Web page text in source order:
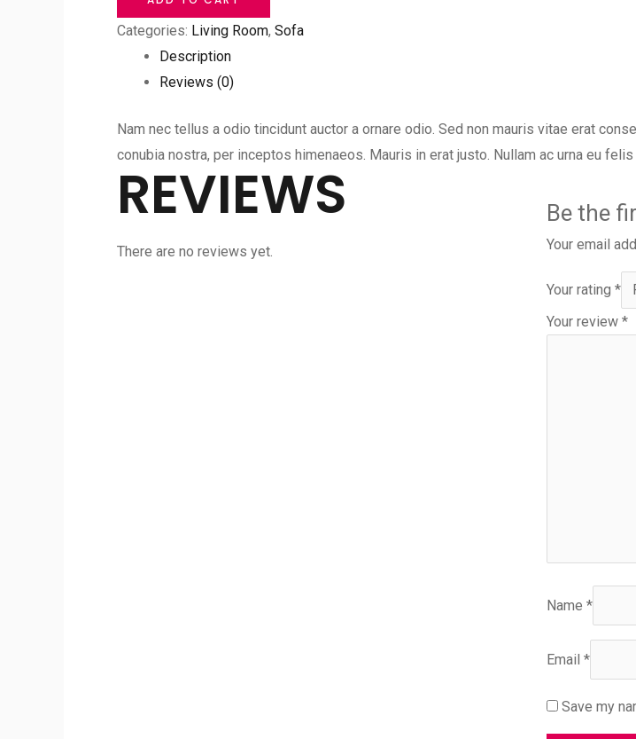
Room
Sofa
quantity
Categories: Living Room, Sofa
Description
Reviews (0)
Nam nec tellus a odio tincidunt auctor a ornare odio. Sed non mauris vitae erat
conubia nostra, per inceptos himenaeos. Mauris in erat justo. Nullam ac urna eu
REVIEWS
There are no reviews yet.
Be the
Your email
Your rating *
Your review *
Name *
Email *
Save my